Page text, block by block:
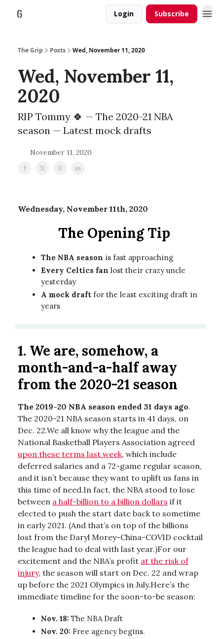
Login Subscribe
The Grip Posts Wed, November 11, 2020
Wed, November 11,
2020
RIP Tommy 🍀 — The 2020-21 NBA
season — Latest mock drafts
November 11, 2020
Wednesday, November 11th, 2020
The Opening Tip
The NBA season is fast approaching
Every Celtics fan lost their crazy uncle
yesterday
A mock draft for the least exciting draft in
years
1. We are, somehow, a
month-and-a-half away
from the 2020-21 season
The 2019-20 NBA season ended 31 days ago.
The 2020-21 NBA season starts in 41 days, on
Dec. 22.We all know why the league and the
National Basketball Players Association agreed
upon these terms last week, which include
deferred salaries and a 72-game regular season,
and it isn’t because they want to uplift us fans in
this time of need.In fact, the NBA stood to lose
between a half-billion to a billion dollars if it
elected to push the start date back to sometime
in early 2021. (And that’s on top of the billions
lost from the Daryl Morey-China-COVID cocktail
the league had to deal with last year.)For our
excitement and the NBA’s profit at the risk of
injury, the season will start on Dec. 22 and wrap
up before the 2021 Olympics in July.Here’s the
immediate timeline for the soon-to-be season:
Nov. 18: The NBA Draft
Nov. 20: Free agency begins.